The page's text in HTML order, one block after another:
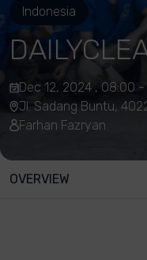
Indonesia
Dec 12, 2024 , 08:00 -
Jl. Sadang Buntu,
Farhan Fazryan
OVERVIEW